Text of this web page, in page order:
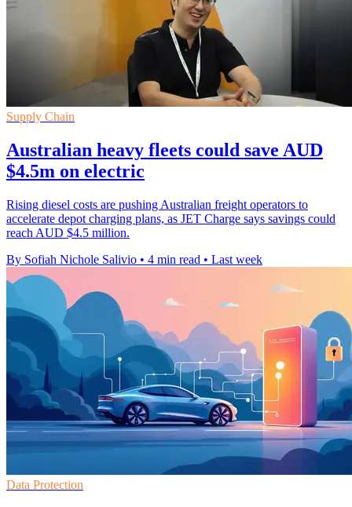
Supply Chain
Australian heavy fleets could save AUD
$4.5m on electric
Rising diesel costs are pushing Australian freight operators to
accelerate depot charging plans, as JET Charge says savings could
reach AUD $4.5 million.
By Sofiah Nichole Salivio • 4 min read • Last week
Data Protection